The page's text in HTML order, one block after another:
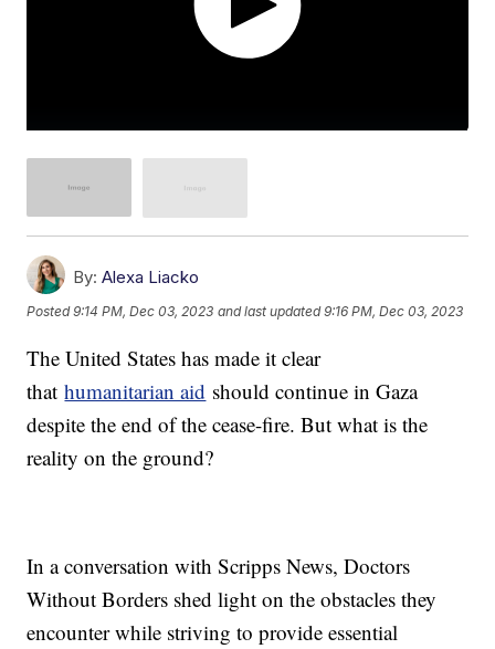
By: Alexa Liacko
Posted9:14 PM, Dec 03, 2023 and last updated 9:16 PM, Dec 03, 2023
The United States has made it clear
thathumanitarian aid should continue in Gaza
despite the end of the cease-fire. But what is the
reality on the ground?
In a conversation with Scripps News, Doctors
Without Borders shed light on the obstacles they
encounter while striving to provide essential